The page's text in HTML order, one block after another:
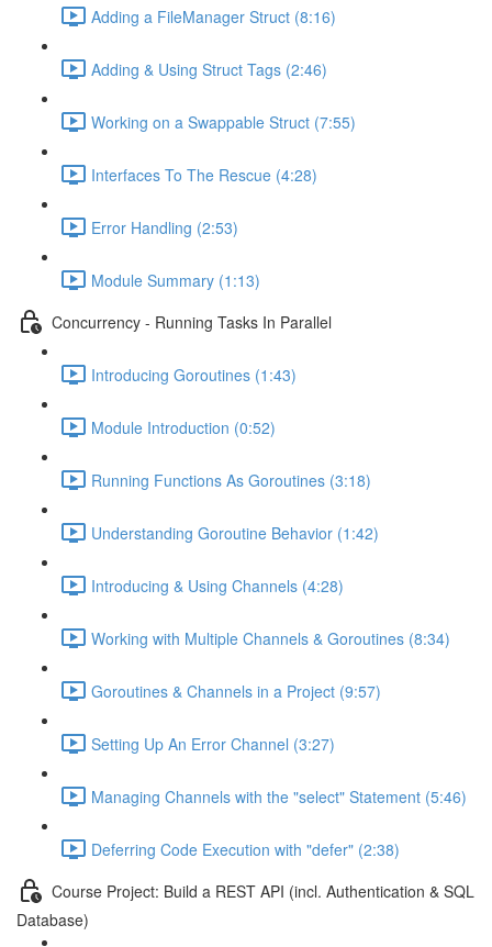
Adding a FileManager Struct (8:16)
Adding & Using Struct Tags (2:46)
Working on a Swappable Struct (7:55)
Interfaces To The Rescue (4:28)
Error Handling (2:53)
Module Summary (1:13)
Concurrency - Running Tasks In Parallel
Introducing Goroutines (1:43)
Module Introduction (0:52)
Running Functions As Goroutines (3:18)
Understanding Goroutine Behavior (1:42)
Introducing & Using Channels (4:28)
Working with Multiple Channels & Goroutines (8:34)
Goroutines & Channels in a Project (9:57)
Setting Up An Error Channel (3:27)
Managing Channels with the "select" Statement (5:46)
Deferring Code Execution with "defer" (2:38)
Course Project: Build a REST API (incl. Authentication & SQL
Database)